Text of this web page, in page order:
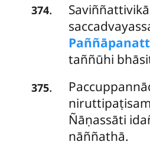
374.
taññūhi
375.
Ñāṇassāti
nāññathā.